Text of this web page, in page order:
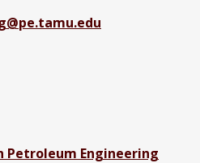
Facebook page
YouTube channel
Petroleum Engineering